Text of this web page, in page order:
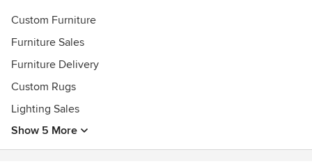
Custom Furniture
Furniture Sales
Furniture Delivery
Custom Rugs
Lighting Sales
Show 5 More